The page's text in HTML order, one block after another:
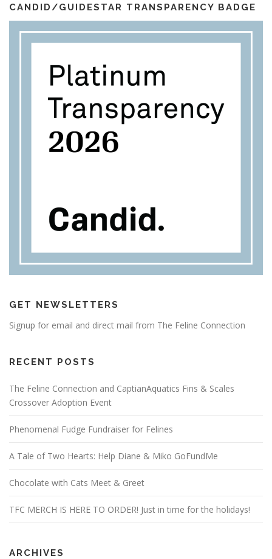
m
l
CANDID/GUIDESTAR TRANSPARENCY BADGE
GET NEWSLETTERS
Signup for email and direct mail from The Feline Connection
RECENT POSTS
The Feline Connection and CaptianAquatics Fins & Scales
Crossover Adoption Event
Phenomenal Fudge Fundraiser for Felines
A Tale of Two Hearts: Help Diane & Miko GoFundMe
Chocolate with Cats Meet & Greet
TFC MERCH IS HERE TO ORDER! Just in time for the holidays!
ARCHIVES